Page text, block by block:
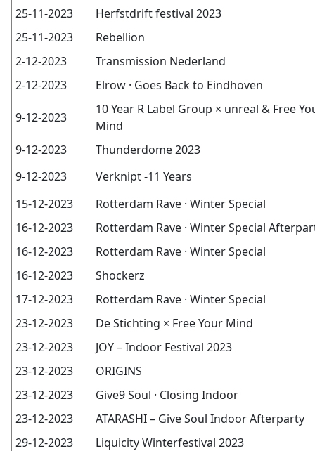
25-11-2023
Herfstdrift festival 2023
25-11-2023
Rebellion
2-12-2023
Transmission Nederland
2-12-2023
Elrow · Goes Back to Eindhoven
9-12-2023
10 Year R Label Group × unreal & Free
Mind
9-12-2023
Thunderdome 2023
9-12-2023
Verknipt -11 Years
15-12-2023
Rotterdam Rave · Winter Special
16-12-2023
Rotterdam Rave · Winter Special
16-12-2023
Rotterdam Rave · Winter Special
16-12-2023
Shockerz
17-12-2023
Rotterdam Rave · Winter Special
23-12-2023
De Stichting × Free Your Mind
23-12-2023
JOY – Indoor Festival 2023
23-12-2023
ORIGINS
23-12-2023
Give9 Soul · Closing Indoor
23-12-2023
ATARASHI – Give Soul Indoor Afterparty
29-12-2023
Liquicity Winterfestival 2023